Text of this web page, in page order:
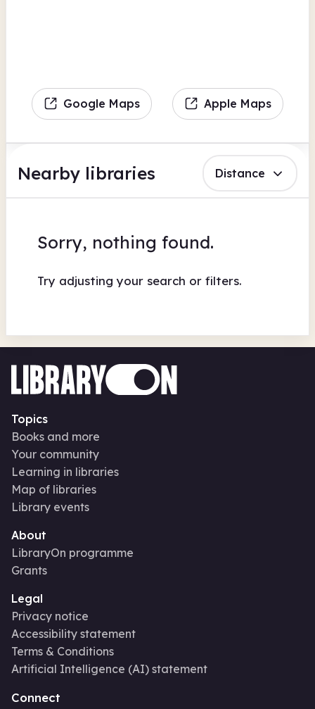
Google Maps Apple Maps
Nearby libraries Distance
Sorry, nothing found.
Try adjusting your search or filters.
Topics
Books and more
Your community
Learning in libraries
Map of libraries
Library events
About
LibraryOn programme
Grants
Legal
Privacy notice
Accessibility statement
Terms & Conditions
Artificial Intelligence (AI) statement
Connect